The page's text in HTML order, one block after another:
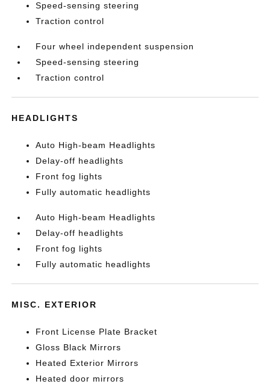
Speed-sensing steering
Traction control
Four wheel independent suspension
Speed-sensing steering
Traction control
HEADLIGHTS
Auto High-beam Headlights
Delay-off headlights
Front fog lights
Fully automatic headlights
Auto High-beam Headlights
Delay-off headlights
Front fog lights
Fully automatic headlights
MISC. EXTERIOR
Front License Plate Bracket
Gloss Black Mirrors
Heated Exterior Mirrors
Heated door mirrors